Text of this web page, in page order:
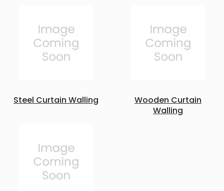
Steel Curtain Walling
Wooden Curtain
Walling